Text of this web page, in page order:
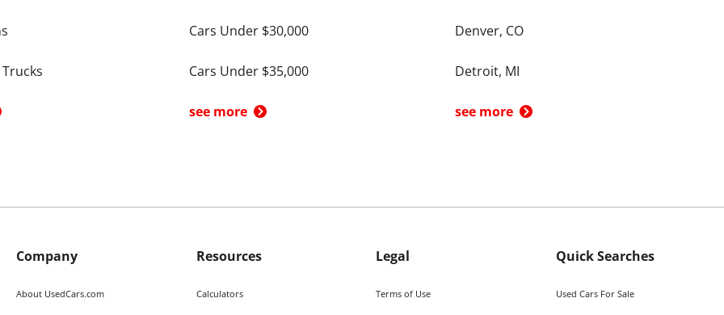
Cars Under $30,000
Cars Under $35,000
see more
Denver, CO
Detroit, MI
see more
Company
About UsedCars.com
Resources
Calculators
Legal
Terms of Use
Quick Searches
Used Cars For Sale